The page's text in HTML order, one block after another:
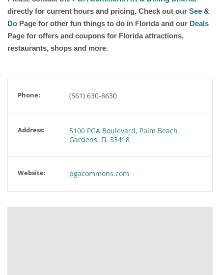
directly for current hours and pricing. Check out our See &
Do Page for other fun things to do in Florida and our Deals
Page for offers and coupons for Florida attractions,
restaurants, shops and more.
Phone: (561) 630-8630
Address:
5100 PGA Boulevard, Palm Beach
Gardens, FL 33418
Website: pgacommons.com